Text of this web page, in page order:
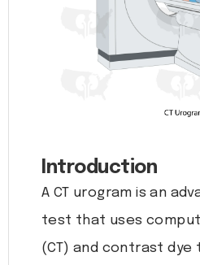
Introduction
A CT urogram is an
test that uses
(CT) and contrast dye